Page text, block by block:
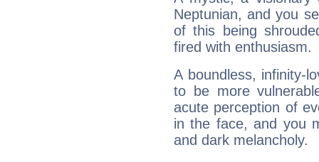
Neptunian, and you
of this being
fired with enthusiasm.
A boundless, infinity-
to be more
acute perception of
in the face, and you
and dark melancholy.